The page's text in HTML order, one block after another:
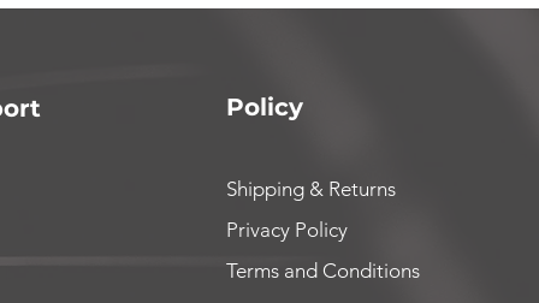
Policy
Shipping & Returns
Privacy Policy
Terms and Conditions